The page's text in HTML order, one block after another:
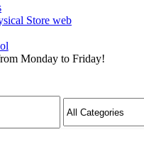
Store web
Monday to Friday!